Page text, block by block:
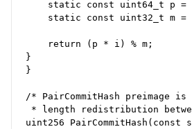
static const uint64_t p =
static const uint32_t m =
    return (p * i) % m;
}
}
/* PairCommitHash preimage
* length redistribution
uint256